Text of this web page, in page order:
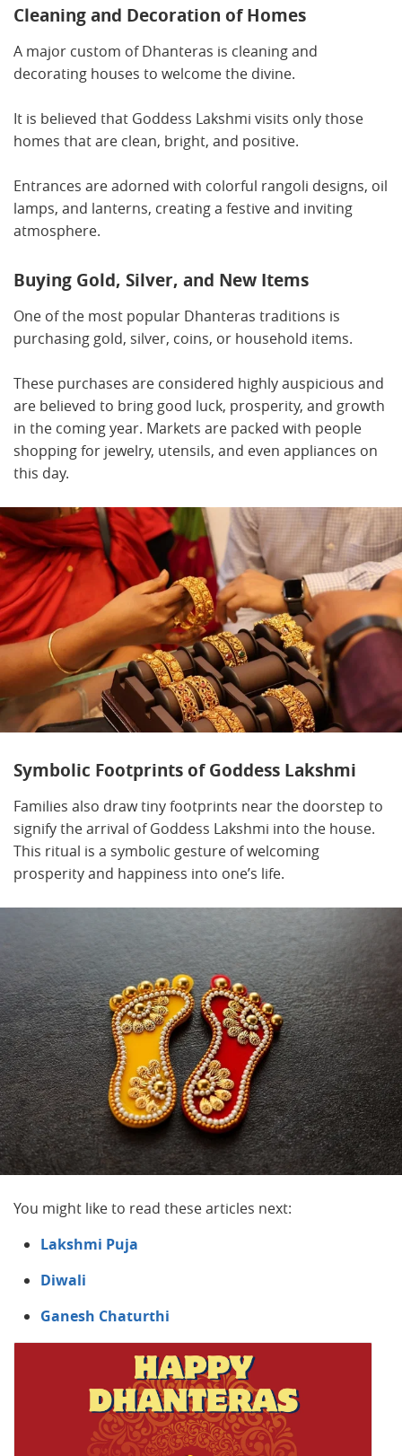
Cleaning and Decoration of Homes
A major custom of Dhanteras is cleaning and
decorating houses to welcome the divine.
It is believed that Goddess Lakshmi visits only those
homes that are clean, bright, and positive.
Entrances are adorned with colorful rangoli designs, oil
lamps, and lanterns, creating a festive and inviting
atmosphere.
Buying Gold, Silver, and New Items
One of the most popular Dhanteras traditions is
purchasing gold, silver, coins, or household items.
These purchases are considered highly auspicious and
are believed to bring good luck, prosperity, and growth
in the coming year. Markets are packed with people
shopping for jewelry, utensils, and even appliances on
this day.
Symbolic Footprints of Goddess Lakshmi
Families also draw tiny footprints near the doorstep to
signify the arrival of Goddess Lakshmi into the house.
This ritual is a symbolic gesture of welcoming
prosperity and happiness into one’s life.
You might like to read these articles next:
Lakshmi Puja
Diwali
Ganesh Chaturthi